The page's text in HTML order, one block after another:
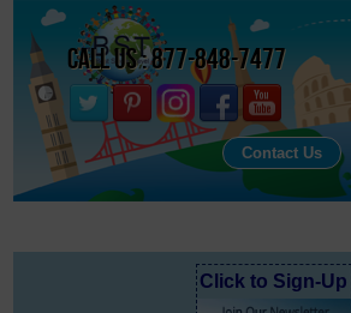
Call Us : 877-848-7477
Contact Us
Click to Sign-Up